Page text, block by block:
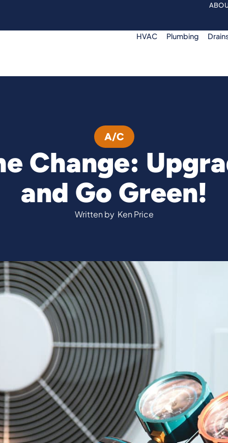
HVAC Plumbing
A/C
Change:
and Go Green!
Written by Ken Price